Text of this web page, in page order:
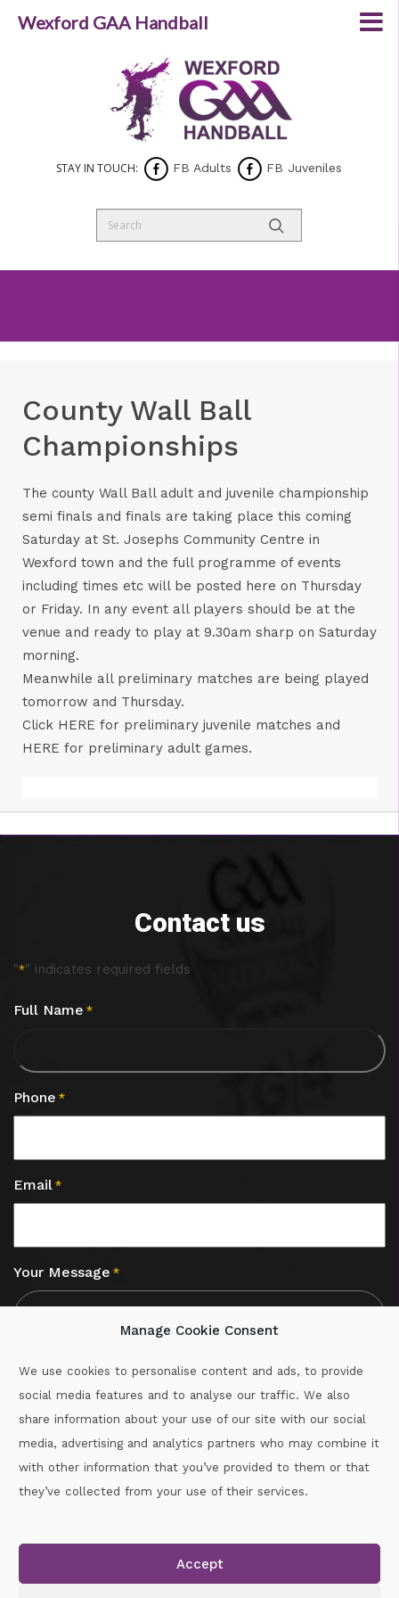
Manage Cookie Consent
We use cookies to personalise content and ads, to provide
social media features and to analyse our traffic. We also
share information about your use of our site with our social
media, advertising and analytics partners who may combine it
with other information that you’ve provided to them or that
they’ve collected from your use of their services.
Accept
STAY IN TOUCH: FB Adults FB Juveniles
County Wall Ball
Championships
The county Wall Ball adult and juvenile championship
semi finals and finals are taking place this coming
Saturday at St. Josephs Community Centre in
Wexford town and the full programme of events
including times etc will be posted here on Thursday
or Friday. In any event all players should be at the
venue and ready to play at 9.30am sharp on Saturday
morning.
Meanwhile all preliminary matches are being played
tomorrow and Thursday.
Click HERE for preliminary juvenile matches and
HERE for preliminary adult games.
Contact us
"*" indicates required fields
Full Name *
Phone *
Email *
Your Message *
Call :087-2060715
Copyright © 2026.www.gaahandballwexford.ieAll Rights
Wexford GAA Handball